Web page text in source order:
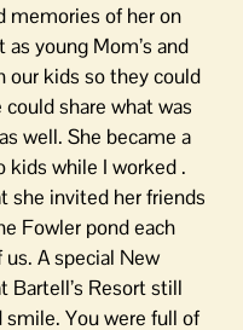
memories of her on
young Mom’s and
kids so they could
share what was
well. She became a
kids while I worked .
she invited her friends
Fowler pond each
A special New
Bartell’s Resort still
You were full of